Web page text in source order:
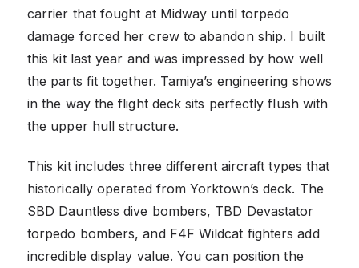
carrier that fought at Midway until torpedo
damage forced her crew to abandon ship. I built
this kit last year and was impressed by how well
the parts fit together. Tamiya’s engineering shows
in the way the flight deck sits perfectly flush with
the upper hull structure.
This kit includes three different aircraft types that
historically operated from Yorktown’s deck. The
SBD Dauntless dive bombers, TBD Devastator
torpedo bombers, and F4F Wildcat fighters add
incredible display value. You can position the